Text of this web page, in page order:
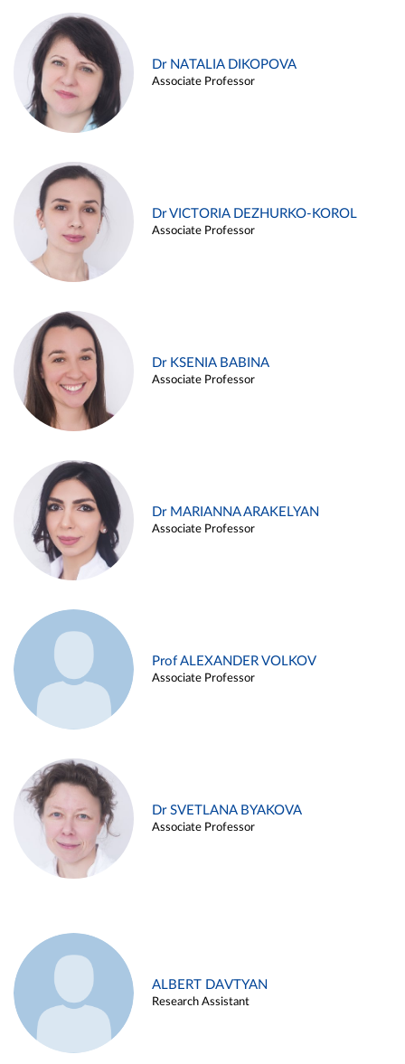
Dr NATALIA DIKOPOVA
Associate Professor
Dr VICTORIA DEZHURKO-KOROL
Associate Professor
Dr KSENIA BABINA
Associate Professor
Dr MARIANNA ARAKELYAN
Associate Professor
Prof ALEXANDER VOLKOV
Associate Professor
Dr SVETLANA BYAKOVA
Associate Professor
ALBERT DAVTYAN
Research Assistant